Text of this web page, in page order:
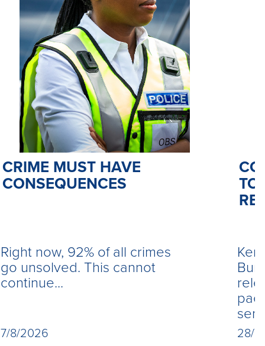
CRIME MUST HAVE
CONSEQUENCES
Right now, 92% of all crimes
go unsolved. This cannot
continue...
7/8/2026
TO
28/